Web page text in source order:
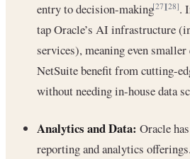
entry to decision-making[27][28].
tap Oracle’s AI infrastructure
services), meaning even
NetSuite benefit from cutting-
without needing in-house data
Analytics and Data: Oracle
reporting and analytics